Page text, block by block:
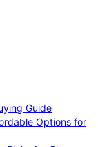
Guide
Options for